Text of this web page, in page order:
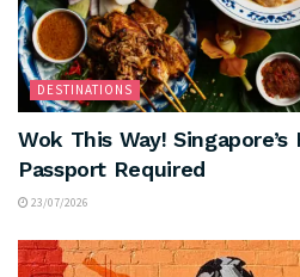
DESTINATIONS
Wok This Way!
Passport Required
23/07/2026